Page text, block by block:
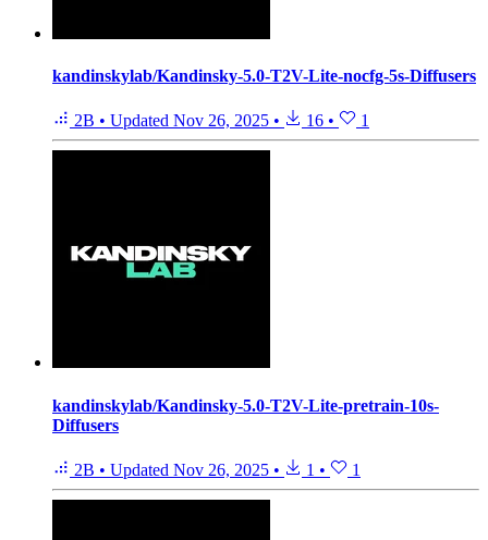
kandinskylab/Kandinsky-5.0-T2V-Lite-nocfg-5s-Diffusers
2B • Updated Nov 26, 2025 • 16 • 1
kandinskylab/Kandinsky-5.0-T2V-Lite-pretrain-10s-
Diffusers
2B • Updated Nov 26, 2025 • 1 • 1